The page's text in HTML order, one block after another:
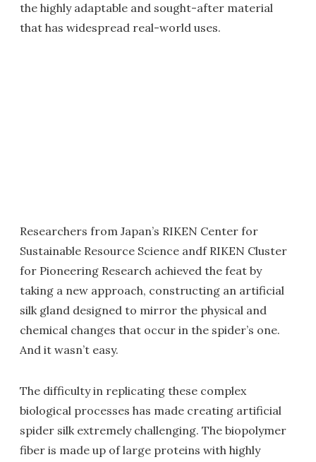
the highly adaptable and sought-after material
that has widespread real-world uses.
Researchers from Japan’s RIKEN Center for
Sustainable Resource Science andf RIKEN Cluster
for Pioneering Research achieved the feat by
taking a new approach, constructing an artificial
silk gland designed to mirror the physical and
chemical changes that occur in the spider’s one.
And it wasn’t easy.
The difficulty in replicating these complex
biological processes has made creating artificial
spider silk extremely challenging. The biopolymer
fiber is made up of large proteins with highly